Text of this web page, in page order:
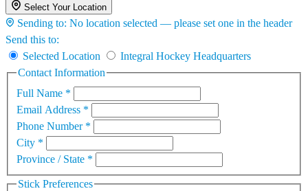
Select Your Location
Sending to: No location selected — please set one in the header
Send this to:
Selected Location
Integral Hockey Headquarters
Contact Information
Full Name *
Email Address *
Phone Number *
City *
Province / State *
Stick Preferences